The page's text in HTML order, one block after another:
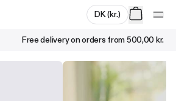
DK(kr.)
Free delivery on orders from500,00 kr.